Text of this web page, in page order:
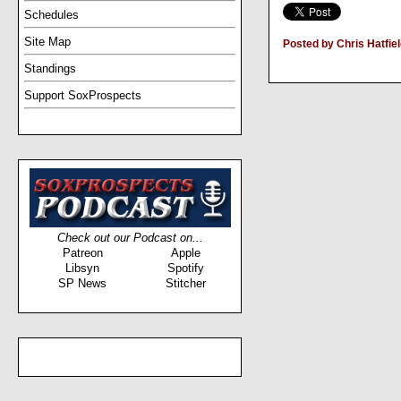
Schedules
Site Map
Standings
Support SoxProspects
Check out our Podcast on...
Patreon
Apple
Libsyn
Spotify
SP News
Stitcher
Posted by Chris